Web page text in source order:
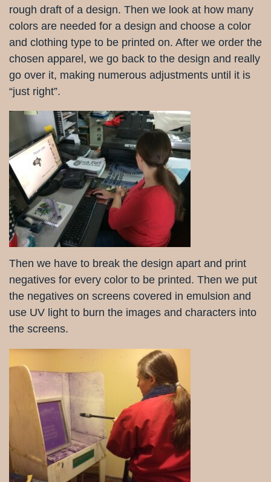
rough draft of a design. Then we look at how many
colors are needed for a design and choose a color
and clothing type to be printed on. After we order the
chosen apparel, we go back to the design and really
go over it, making numerous adjustments until it is
“just right”.
Then we have to break the design apart and print
negatives for every color to be printed. Then we put
the negatives on screens covered in emulsion and
use UV light to burn the images and characters into
the screens.